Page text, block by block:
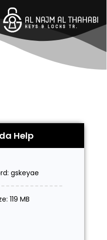
Help
gskeyae
119 MB